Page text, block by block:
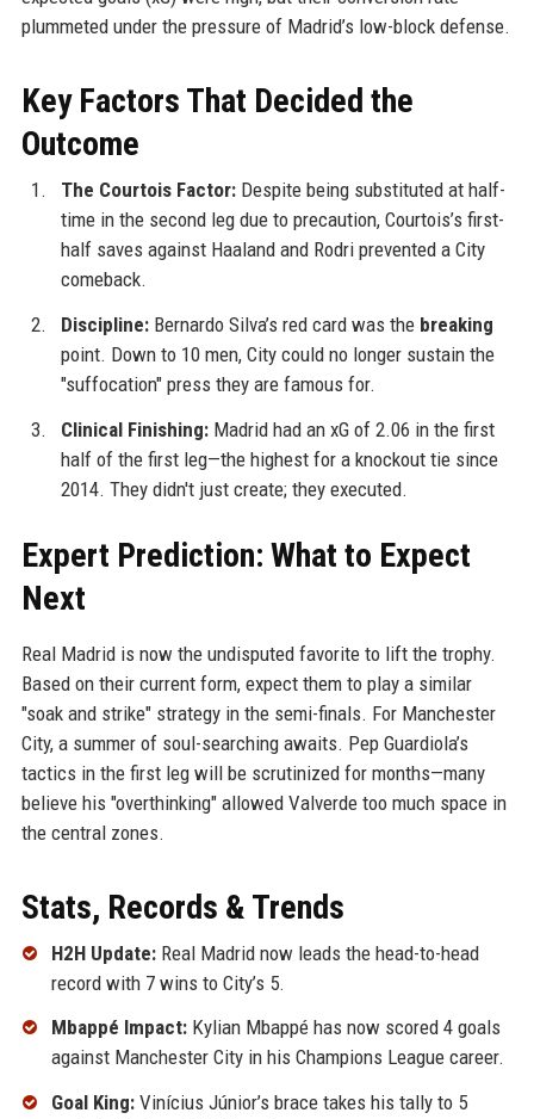
plummeted under the pressure of Madrid’s low-block defense.
Key Factors That Decided the
Outcome
The Courtois Factor:Despite being substituted at half-
time in the second leg due to precaution, Courtois’s first-
half saves against Haaland and Rodri prevented a City
comeback.
Discipline:Bernardo Silva’s red card was the breaking
point. Down to 10 men, City could no longer sustain the
"suffocation" press they are famous for.
Clinical Finishing:Madrid had an xG of 2.06 in the first
half of the first leg—the highest for a knockout tie since
2014. They didn't just create; they executed.
Expert Prediction: What to Expect
Next
Real Madrid is now the undisputed favorite to lift the trophy.
Based on their current form, expect them to play a similar
"soak and strike" strategy in the semi-finals. For Manchester
City, a summer of soul-searching awaits. Pep Guardiola’s
tactics in the first leg will be scrutinized for months—many
believe his "overthinking" allowed Valverde too much space in
the central zones.
Stats, Records & Trends
H2H Update:Real Madrid now leads the head-to-head
record with 7 wins to City’s 5.
Mbappé Impact:Kylian Mbappé has now scored 4 goals
against Manchester City in his Champions League career.
Goal King:Vinícius Júnior’s brace takes his tally to 5